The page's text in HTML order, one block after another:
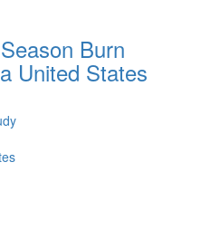
Burn
United States